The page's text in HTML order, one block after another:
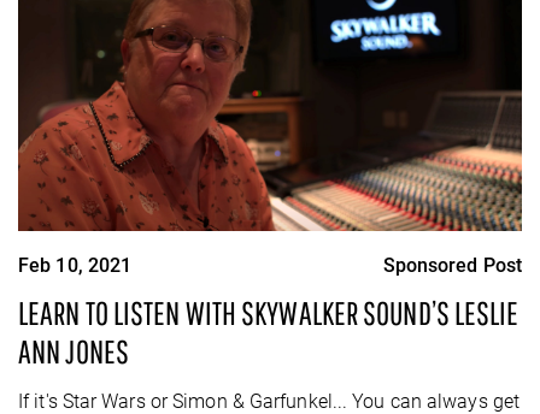
Feb 10, 2021 Sponsored Post
LEARN TO LISTEN WITH SKYWALKER SOUND’S LESLIE
ANN JONES
If it's Star Wars or Simon & Garfunkel... You can always get